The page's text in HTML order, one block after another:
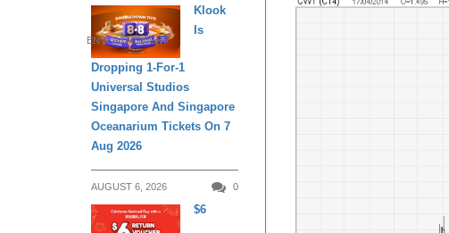
ENTERTAINMENT
Klook
Is
Dropping 1-For-1
Universal Studios
Singapore And Singapore
Oceanarium Tickets On 7
Aug 2026
AUGUST 6, 2026 0
$6